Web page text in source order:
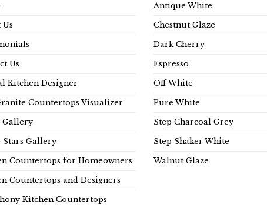
Us
Us
Kitchen Designer
Countertops Visualizer
Gallery
Stars Gallery
Countertops for Homeowners
Countertops and Designers
Kitchen Countertops
Antique White
Chestnut Glaze
Dark Cherry
Espresso
Off White
Pure White
Step Charcoal Grey
Step Shaker White
Walnut Glaze